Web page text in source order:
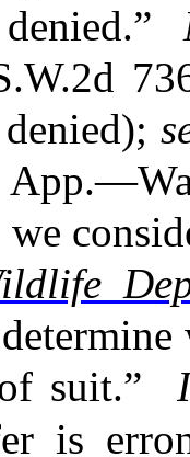
);
suit.”
is